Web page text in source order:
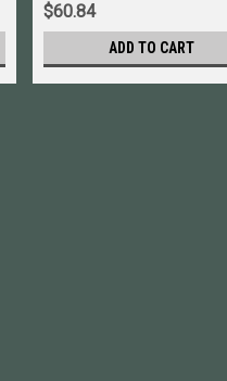
$60.84
ADD TO CART